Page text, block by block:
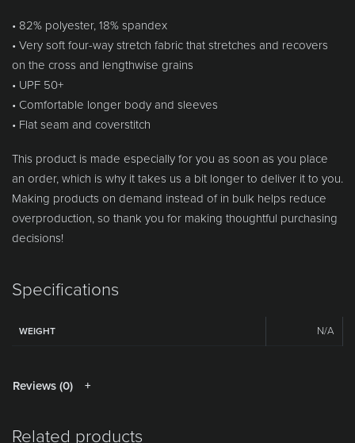
• 82% polyester, 18% spandex
• Very soft four-way stretch fabric that stretches and recovers
on the cross and lengthwise grains
• UPF 50+
• Comfortable longer body and sleeves
• Flat seam and coverstitch
This product is made especially for you as soon as you place
an order, which is why it takes us a bit longer to deliver it to you.
Making products on demand instead of in bulk helps reduce
overproduction, so thank you for making thoughtful purchasing
decisions!
Specifications
WEIGHT N/A
Reviews (0)
Related products